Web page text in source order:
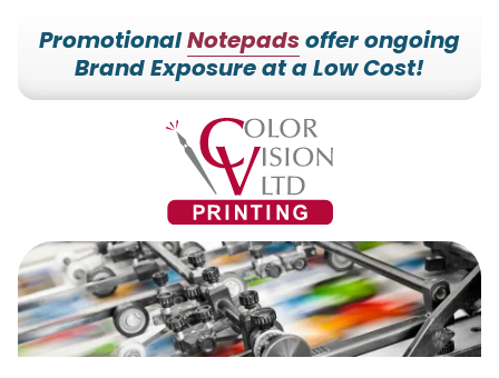
7153527000
Color
Vision
Printing
228700
Hilldale
Dr.
Edgar,
WI
54426
Varied
PromotionalNotepadsoffer ongoing
Brand Exposure at a Low Cost!